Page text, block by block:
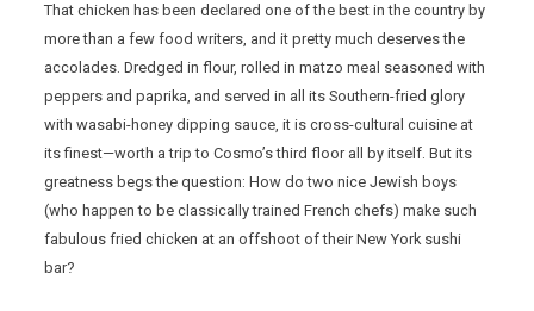
That chicken has been declared one of the best in the country by
more than a few food writers, and it pretty much deserves the
accolades. Dredged in flour, rolled in matzo meal seasoned with
peppers and paprika, and served in all its Southern-fried glory
with wasabi-honey dipping sauce, it is cross-cultural cuisine at
its finest—worth a trip to Cosmo’s third floor all by itself. But its
greatness begs the question: How do two nice Jewish boys
(who happen to be classically trained French chefs) make such
fabulous fried chicken at an offshoot of their New York sushi
bar?